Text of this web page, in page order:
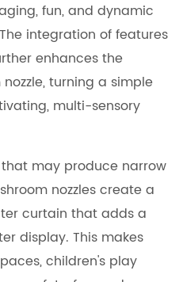
fun, and dynamic
integration of features
enhances the
turning a simple
multi-sensory
may produce narrow
nozzles create a
curtain that adds a
display. This makes
children's play